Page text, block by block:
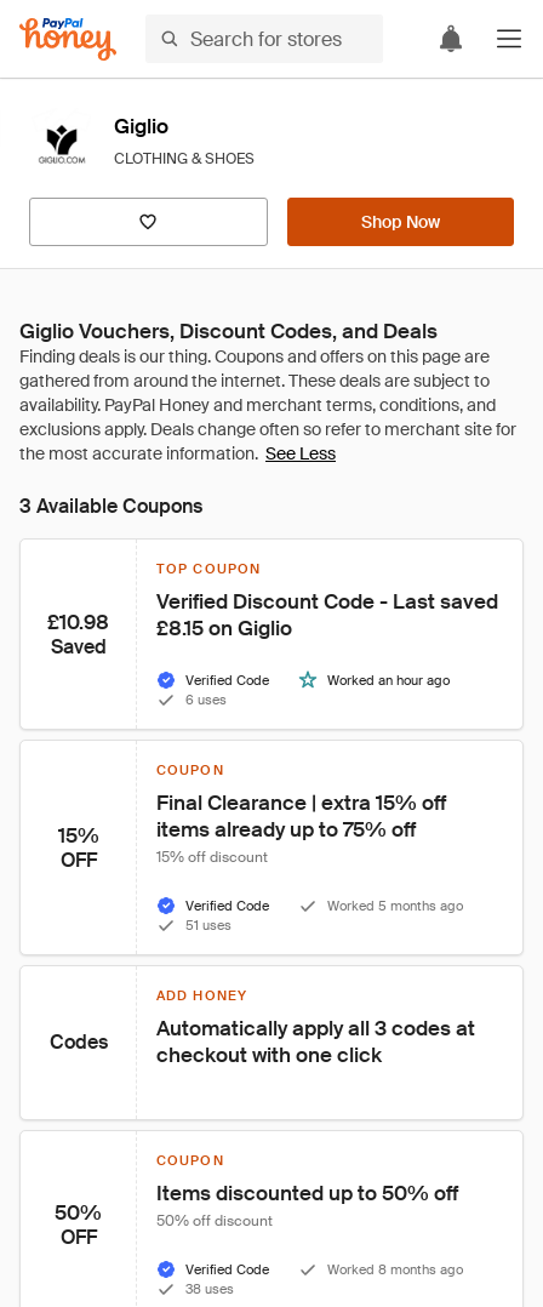
Giglio
CLOTHING & SHOES
Shop Now
Giglio Vouchers, Discount Codes, and Deals
See Less
3 Available Coupons
£10.98
Saved
TOP COUPON
Verified Discount Code - Last saved
£8.15 on Giglio
Verified Code
Worked an hour ago
6 uses
15%
OFF
COUPON
Final Clearance | extra 15% off
items already up to 75% off
15% off discount
Verified Code
Worked 5 months ago
51 uses
Codes
ADD HONEY
Automatically apply all 3 codes at
checkout with one click
50%
OFF
COUPON
Items discounted up to 50% off
50% off discount
Verified Code
Worked 8 months ago
38 uses